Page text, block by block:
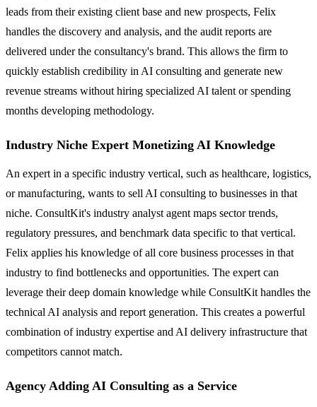
leads from their existing client base and new prospects, Felix
handles the discovery and analysis, and the audit reports are
delivered under the consultancy's brand. This allows the firm to
quickly establish credibility in AI consulting and generate new
revenue streams without hiring specialized AI talent or spending
months developing methodology.
Industry Niche Expert Monetizing AI Knowledge
An expert in a specific industry vertical, such as healthcare, logistics,
or manufacturing, wants to sell AI consulting to businesses in that
niche. ConsultKit's industry analyst agent maps sector trends,
regulatory pressures, and benchmark data specific to that vertical.
Felix applies his knowledge of all core business processes in that
industry to find bottlenecks and opportunities. The expert can
leverage their deep domain knowledge while ConsultKit handles the
technical AI analysis and report generation. This creates a powerful
combination of industry expertise and AI delivery infrastructure that
competitors cannot match.
Agency Adding AI Consulting as a Service